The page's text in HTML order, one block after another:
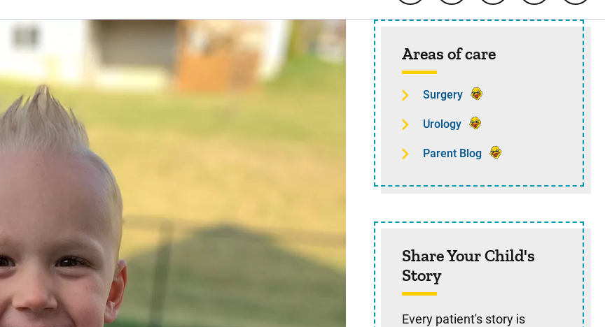
Sidebar content
Areas of care
Surgery
Urology
Parent Blog
Share Your Child's
Story
Every patient's story is